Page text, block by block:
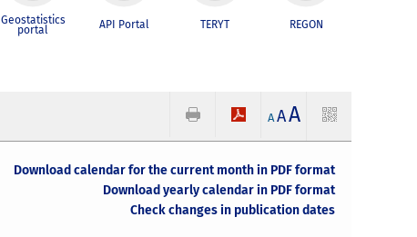
Geostatistics
portal API Portal TERYT REGON
A AA
Download calendar for the current month in PDF format
Download yearly calendar in PDF format
Check changes in publication dates